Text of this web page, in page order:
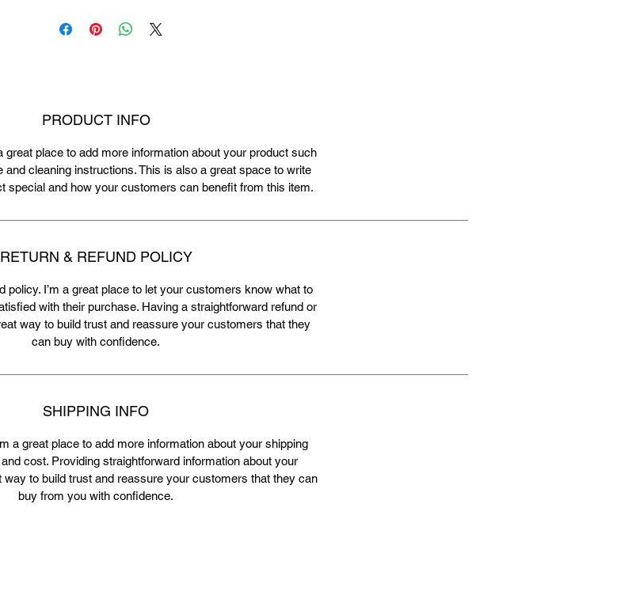
PRODUCT INFO
great place to add more information about your product such
and cleaning instructions. This is also a great space to write
special and how your customers can benefit from this item.
RETURN & REFUND POLICY
policy. I’m a great place to let your customers know what to
with their purchase. Having a straightforward refund or
way to build trust and reassure your customers that they
can buy with confidence.
SHIPPING INFO
a great place to add more information about your shipping
cost. Providing straightforward information about your
way to build trust and reassure your customers that they can
buy from you with confidence.